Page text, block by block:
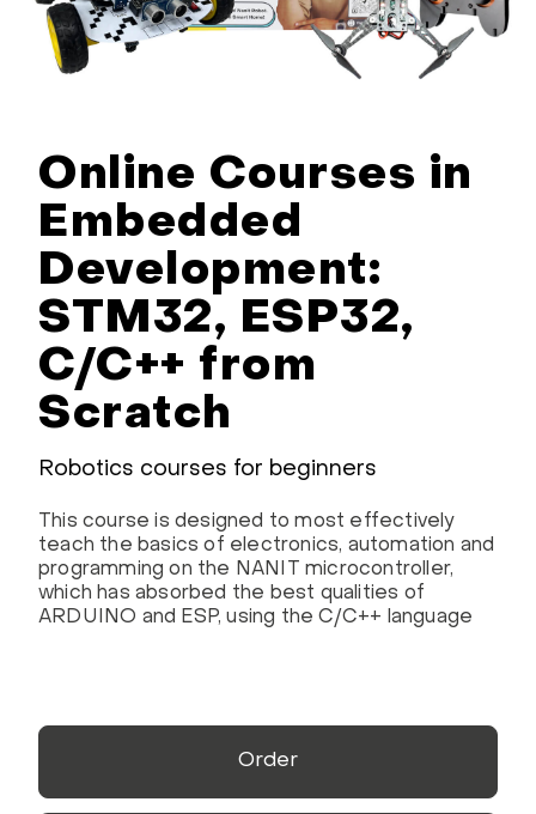
Online Courses in
Embedded
Development:
STM32, ESP32,
C/C++ from
Scratch
Robotics courses for beginners
This course is designed to most effectively
teach the basics of electronics, automation and
programming on the NANIT microcontroller,
which has absorbed the best qualities of
ARDUINO and ESP, using the C/C++ language
Order